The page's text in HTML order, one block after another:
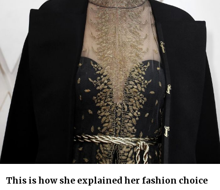
This is how she explained her fashion choice